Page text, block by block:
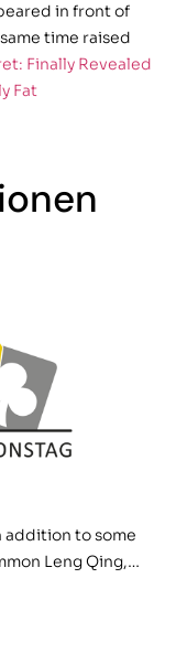
in front of
time raised
Finally Revealed
Fat
addition to some
Leng Qing,…